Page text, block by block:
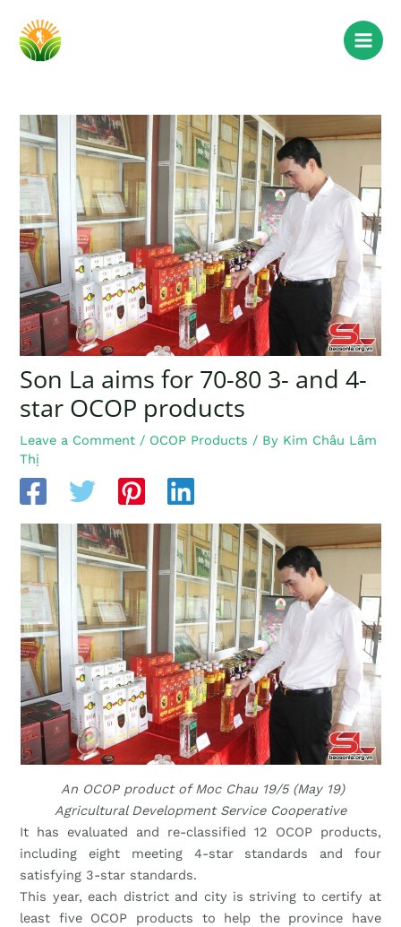
Son La aims for 70-80 3- and 4-
star OCOP products
Leave a Comment / OCOP Products / By Kim Châu Lâm
Thị
An OCOP product of Moc Chau 19/5 (May 19)
Agricultural Development Service Cooperative
It has evaluated and re-classified 12 OCOP products,
including eight meeting 4-star standards and four
satisfying 3-star standards.
This year, each district and city is striving to certify at
least five OCOP products to help the province have